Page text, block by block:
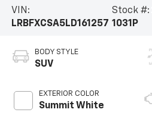
VIN:
LRBFXCSA5LD161257
Stock #:
1031P
BODY STYLE
SUV
EXTERIOR COLOR
Summit White